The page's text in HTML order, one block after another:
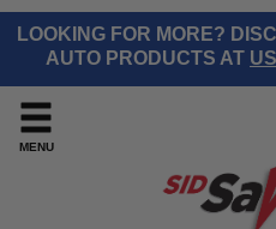
LOOKING FOR MORE?
AUTO PRODUCTS AT
MENU